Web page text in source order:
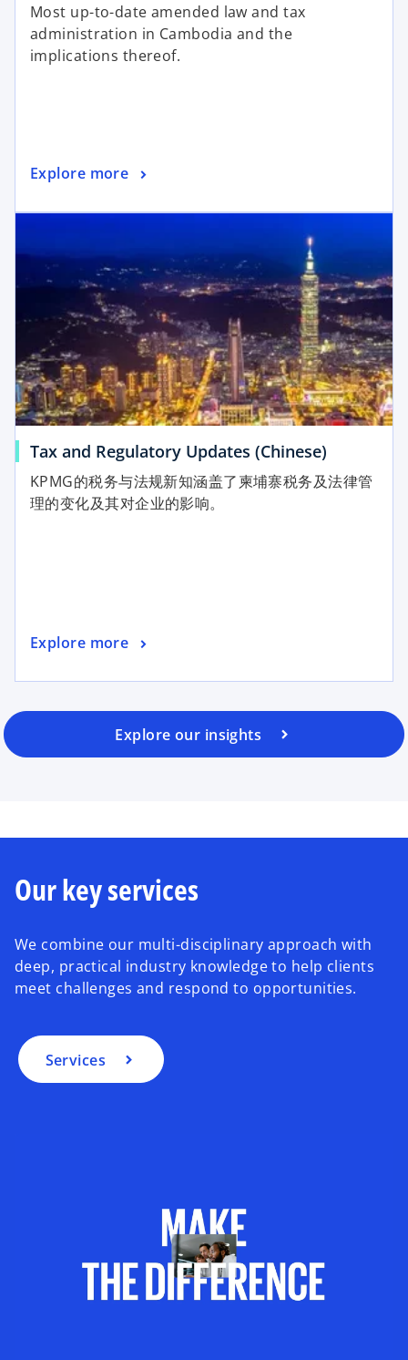
Most up-to-date amended law and tax
administration in Cambodia and the
implications thereof.
Explore more
Tax and Regulatory Updates (Chinese)
KPMG的税务与法规新知涵盖了柬埔寨税务及法律管
理的变化及其对企业的影响。
Explore more
Explore our insights
Our key services
We combine our multi-disciplinary approach with
deep, practical industry knowledge to help clients
meet challenges and respond to opportunities.
Services